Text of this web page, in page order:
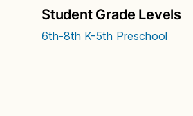
Student Grade Levels
6th-8th K-5th Preschool